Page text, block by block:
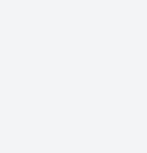
Email:
Address: 87